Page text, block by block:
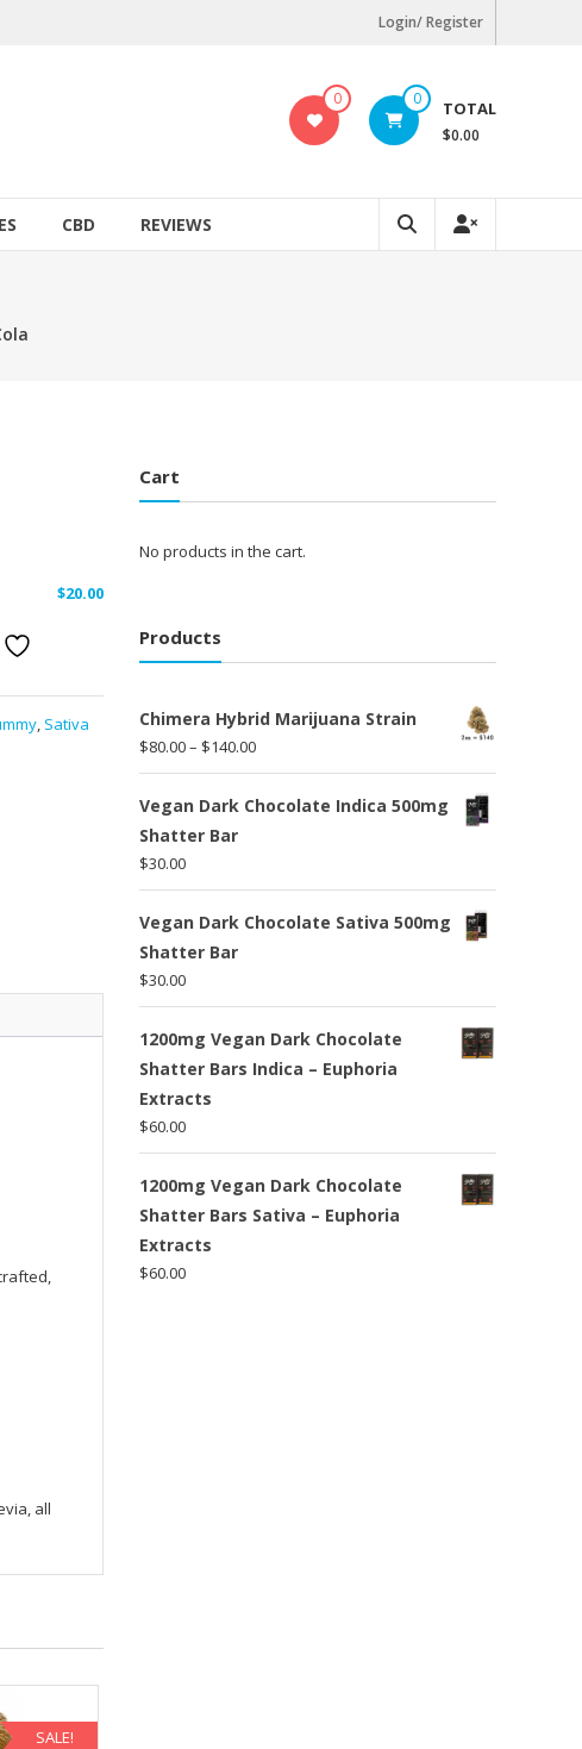
Login/ Register
0 0 TOTAL
$0.00
CBD REVIEWS
$20.00
, Sativa
all
SALE!
Cart
No products in the cart.
Products
Chimera Hybrid Marijuana Strain
$80.00– $140.00Price
range:
$80.00
Vegan Dark Chocolate Indica 500mg
Shatter Bar
$30.00
Vegan Dark Chocolate Sativa 500mg
Shatter Bar
$30.00
1200mg Vegan Dark Chocolate
Shatter Bars Indica – Euphoria
Extracts
$60.00
1200mg Vegan Dark Chocolate
Shatter Bars Sativa – Euphoria
Extracts
$60.00